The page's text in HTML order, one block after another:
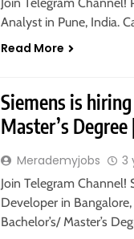
Analyst in Pune, India.
Read More
Siemens is
Master’s
Merademyjobs 3
Join Telegram
Developer in
Bachelor’s/ Master’s